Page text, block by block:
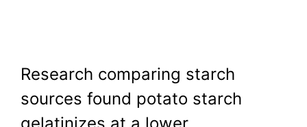
Research comparing starch
sources found potato starch